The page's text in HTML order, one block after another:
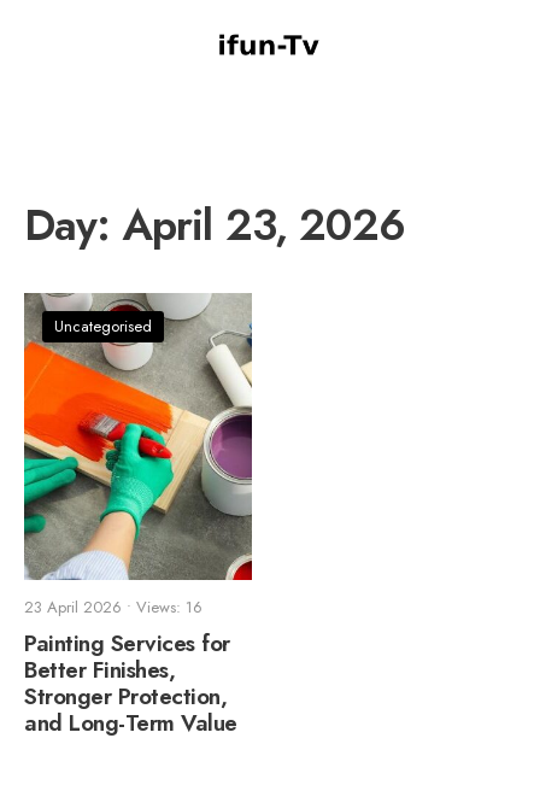
Day:April 23, 2026
Uncategorised
23 April 2026 • Views: 16
Painting Services for
Better Finishes,
Stronger Protection,
and Long-Term Value